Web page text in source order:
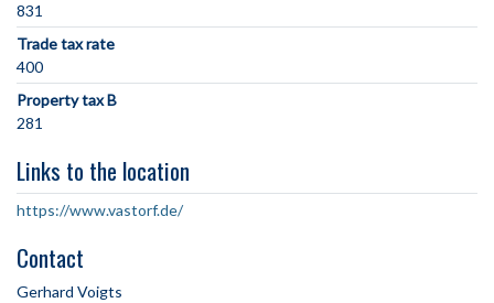
831
Trade tax rate
400
Property tax B
281
Links to the location
https://www.vastorf.de/
Contact
Gerhard Voigts